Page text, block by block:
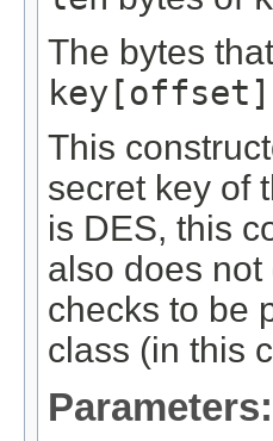
The bytes
key[offset]
This
secret key of
is DES, this
also does
checks to be
class (in this
Parameters: